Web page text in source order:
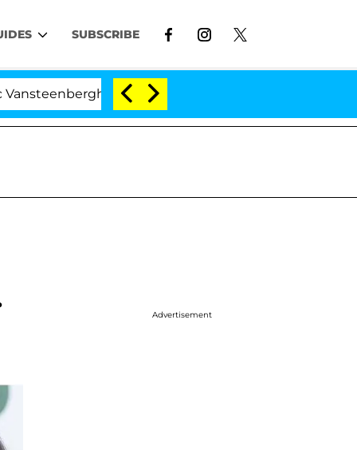
SUBSCRIBE
Split 1 Year After Meeting on the Reality Show
Advertisement